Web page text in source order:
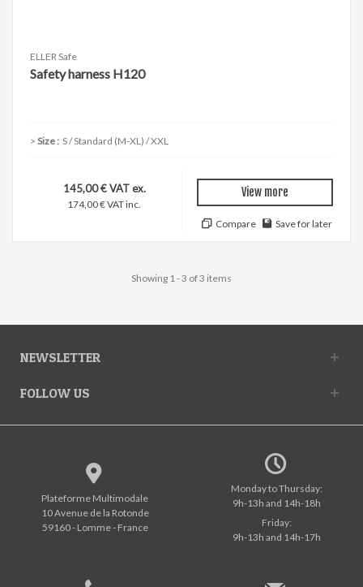
ELLER Safe
Safety harness H120
Size : S / Standard (M-XL) / XXL
145,00 € VAT ex.
174,00 € VAT inc.
View more
Compare Save for later
Showing 1 - 3 of 3 items
NEWSLETTER
FOLLOW US
Plateforme Multimodale
10 Avenue de la Rotonde
59160 - Lomme - France
Monday to Thursday:
9h-13h and 14h-18h
Friday:
9h-13h and 14h-17h